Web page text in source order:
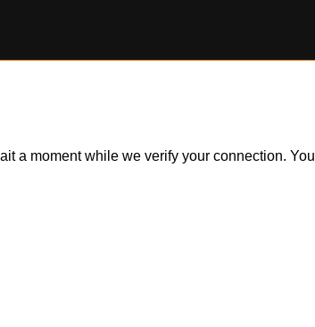
a moment while we verify your connection.